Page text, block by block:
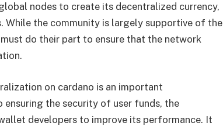
nodes to create its decentralized currency,
While the community is largely supportive of the
do their part to ensure that the network
on cardano is an important
the security of user funds, the
developers to improve its performance. It